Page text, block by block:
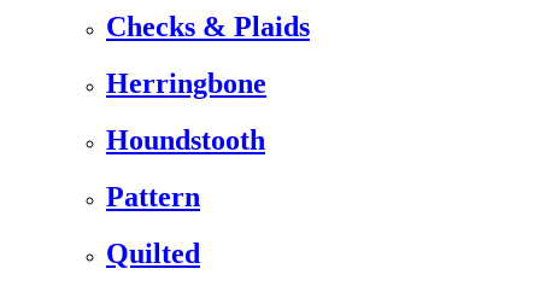
Checks & Plaids
Herringbone
Houndstooth
Pattern
Quilted